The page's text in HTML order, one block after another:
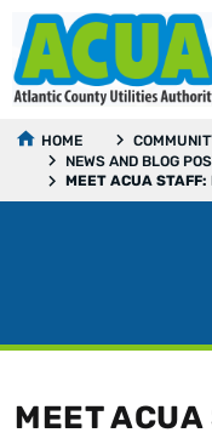
HOME
NEWS AND BLOG
MEET ACUA STAFF:
MEET